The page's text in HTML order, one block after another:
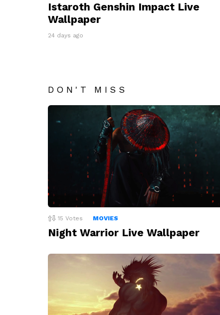
Istaroth Genshin Impact Live
Wallpaper
24 days ago
DON'T MISS
15 Votes MOVIES
Night Warrior Live Wallpaper